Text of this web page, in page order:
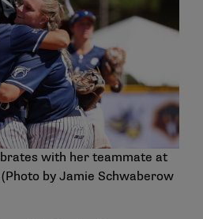
with her teammate at
by Jamie Schwaberow